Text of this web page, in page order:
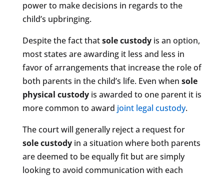
power to make decisions in regards to the
child’s upbringing.
Despite the fact thatsole custodyis an option,
most states are awarding it less and less in
favor of arrangements that increase the role of
both parents in the child’s life. Even when sole
physical custodyis awarded to one parent it is
more common to award joint legal custody.
The court will generally reject a request for
sole custodyin a situation where both parents
are deemed to be equally fit but are simply
looking to avoid communication with each